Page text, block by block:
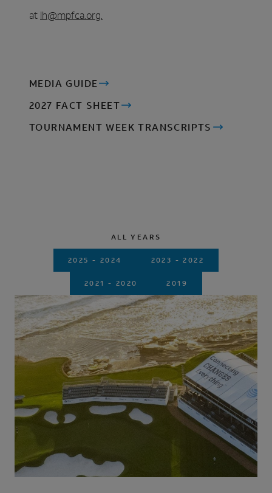
at lh@mpfca.org
MEDIA GUIDE
2027 FACT SHEET
TOURNAMENT WEEK TRANSCRIPTS
ALL YEARS
2025 - 2024 2023 - 2022
2021 - 2020 2019